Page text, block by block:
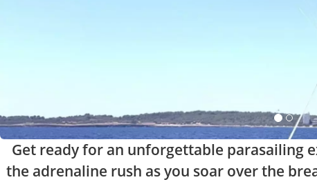
Get ready for an unforgettable parasailing
the adrenaline rush as you soar over the